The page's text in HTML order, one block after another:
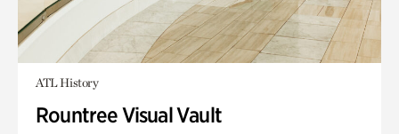
ATL History
Rountree Visual Vault